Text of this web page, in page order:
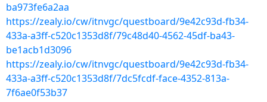
ba973fe6a2aa
https://zealy.io/cw/itnvgc/questboard/9e42c93d-fb34-
433a-a3ff-c520c1353d8f/79c48d40-4562-45df-ba43-
be1acb1d3096
https://zealy.io/cw/itnvgc/questboard/9e42c93d-fb34-
433a-a3ff-c520c1353d8f/7dc5fcdf-face-4352-813a-
7f6ae0f53b37